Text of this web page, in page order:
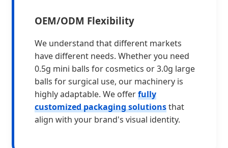
OEM/ODM Flexibility
We understand that different markets
have different needs. Whether you need
0.5g mini balls for cosmetics or 3.0g large
balls for surgical use, our machinery is
highly adaptable. We offerfully
customized packaging solutionsthat
align with your brand's visual identity.